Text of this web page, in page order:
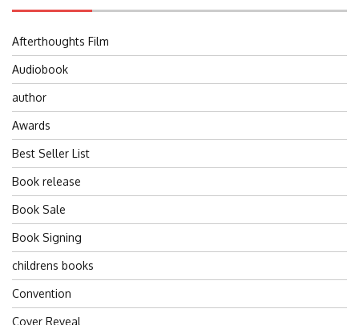
Afterthoughts Film
Audiobook
author
Awards
Best Seller List
Book release
Book Sale
Book Signing
childrens books
Convention
Cover Reveal